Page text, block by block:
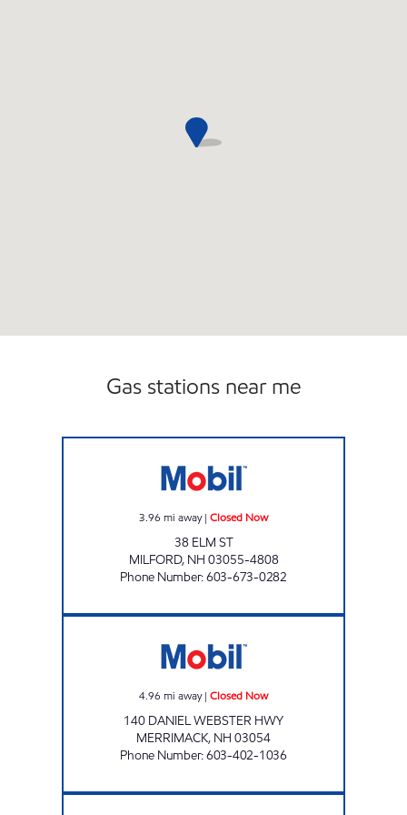
Gas stations near me
3.96 mi away| Closed Now
38 ELM ST
MILFORD, NH 03055-4808
Phone Number:603-673-0282
4.96 mi away| Closed Now
140 DANIEL WEBSTER HWY
MERRIMACK, NH 03054
Phone Number:603-402-1036